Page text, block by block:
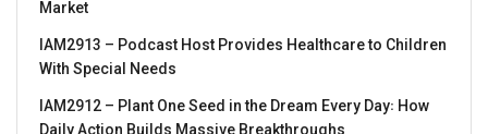
Market
IAM2913 – Podcast Host Provides Healthcare to Children
With Special Needs
IAM2912 – Plant One Seed in the Dream Every Day꞉ How
Daily Action Builds Massive Breakthroughs